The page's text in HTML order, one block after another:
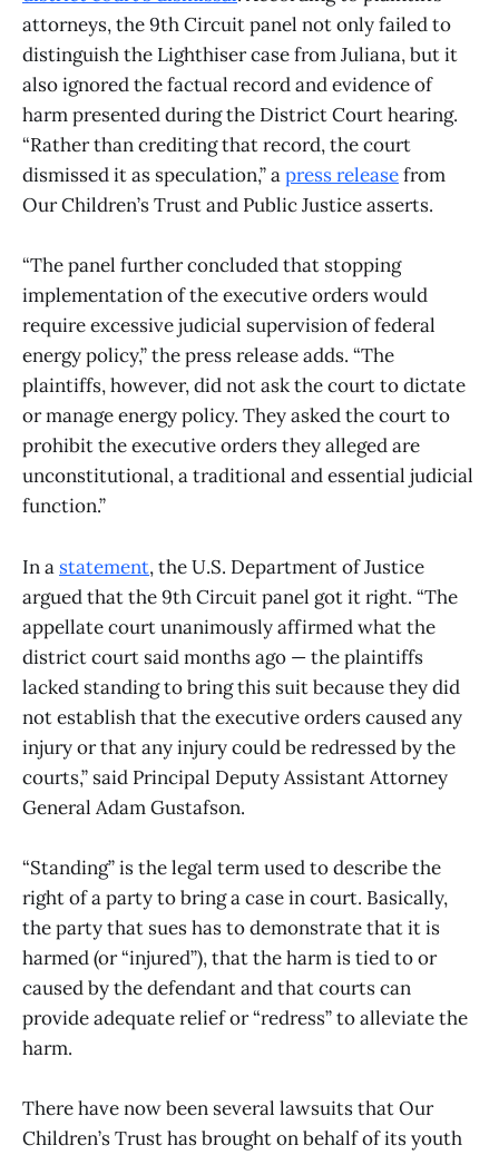
attorneys, the 9th Circuit panel not only failed to
distinguish the Lighthiser case from Juliana, but it
also ignored the factual record and evidence of
harm presented during the District Court hearing.
“Rather than crediting that record, the court
dismissed it as speculation,” apress releasefrom
Our Children’s Trust and Public Justice asserts.
“The panel further concluded that stopping
implementation of the executive orders would
require excessive judicial supervision of federal
energy policy,” the press release adds. “The
plaintiffs, however, did not ask the court to dictate
or manage energy policy. They asked the court to
prohibit the executive orders they alleged are
unconstitutional, a traditional and essential judicial
function.”
In a statement, the U.S. Department of Justice
argued that the 9th Circuit panel got it right. “The
appellate court unanimously affirmed what the
district court said months ago — the plaintiffs
lacked standing to bring this suit because they did
not establish that the executive orders caused any
injury or that any injury could be redressed by the
courts,” said Principal Deputy Assistant Attorney
General Adam Gustafson.
“Standing” is the legal term used to describe the
right of a party to bring a case in court. Basically,
the party that sues has to demonstrate that it is
harmed (or “injured”), that the harm is tied to or
caused by the defendant and that courts can
provide adequate relief or “redress” to alleviate the
harm.
There have now been several lawsuits that Our
Children’s Trust has brought on behalf of its youth